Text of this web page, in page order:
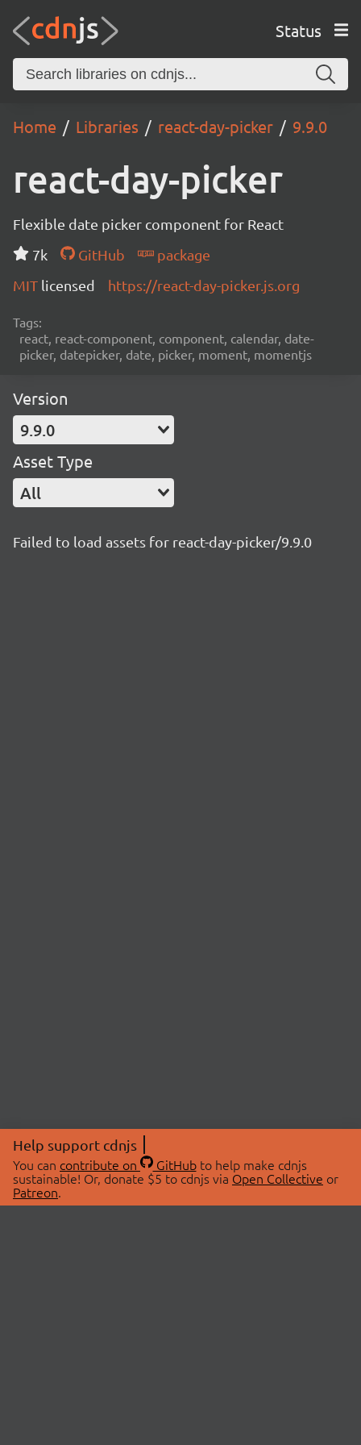
Status
Home Libraries react-day-picker 9.9.0
react-day-picker
Flexible date picker component for React
7k
GitHub
package
MIT licensed https://react-day-picker.js.org
Tags:
react, react-component, component, calendar, date-
picker, datepicker, date, picker, moment, momentjs
Version
9.9.0
Asset Type
All
Failed to load assets for react-day-picker/9.9.0
Help support cdnjs
You can contribute on GitHubto help make cdnjs
sustainable! Or, donate $5 to cdnjs via Open Collective or
Patreon.